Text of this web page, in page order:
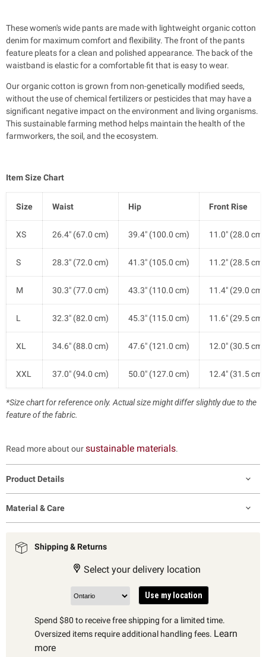
These women's wide pants are made with lightweight organic cotton
denim for maximum comfort and flexibility. The front of the pants
feature pleats for a clean and polished appearance. The back of the
waistband is elastic for a comfortable fit that is easy to wear.
Our organic cotton is grown from non-genetically modified seeds,
without the use of chemical fertilizers or pesticides that may have a
significant negative impact on the environment and living organisms.
This sustainable farming method helps maintain the health of the
farmworkers, the soil, and the ecosystem.
Item Size Chart
Size Waist Hip Front Rise
XS 26.4" (67.0 cm) 39.4" (100.0 cm) 11.0" (28.0 cm)
S 28.3" (72.0 cm) 41.3" (105.0 cm) 11.2" (28.5 cm)
M 30.3" (77.0 cm) 43.3" (110.0 cm) 11.4" (29.0 cm)
L 32.3" (82.0 cm) 45.3" (115.0 cm) 11.6" (29.5 cm)
XL 34.6" (88.0 cm) 47.6" (121.0 cm) 12.0" (30.5 cm)
XXL 37.0" (94.0 cm) 50.0" (127.0 cm) 12.4" (31.5 cm)
*Size chart for reference only. Actual size might differ slightly due to the
feature of the fabric.
Read more about oursustainable materials.
Product Details
Material & Care
Shipping & Returns
Select your delivery location
Use my location
Spend $80 to receive free shipping for a limited time.
Oversized items require additional handling fees. Learn
more